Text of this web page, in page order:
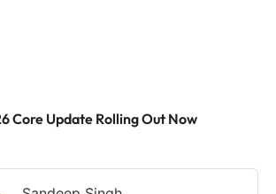
Core Update Rolling Out Now